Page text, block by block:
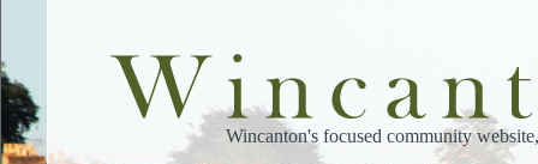
Wincanton's focused community